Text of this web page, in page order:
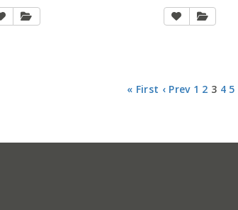
« First ‹ Prev 1 2 3 4 5